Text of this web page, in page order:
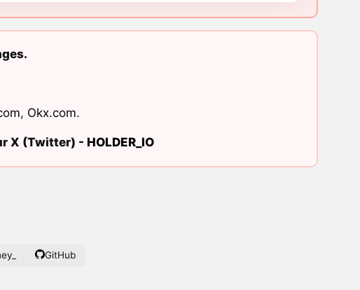
, Okx.com.
X (Twitter) - HOLDER_IO
GitHub